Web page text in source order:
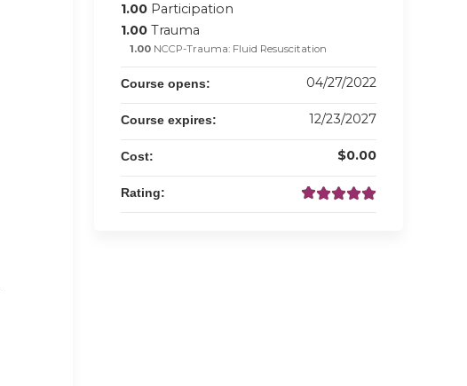
1.00 Participation
1.00 Trauma
1.00 NCCP-Trauma: Fluid Resuscitation
Course opens: 04/27/2022
Course expires: 12/23/2027
Cost: $0.00
Rating: